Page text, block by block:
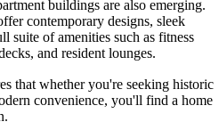
buildings are also emerging.
contemporary designs, sleek
suite of amenities such as fitness
and resident lounges.
that whether you're seeking historic
convenience, you'll find a home